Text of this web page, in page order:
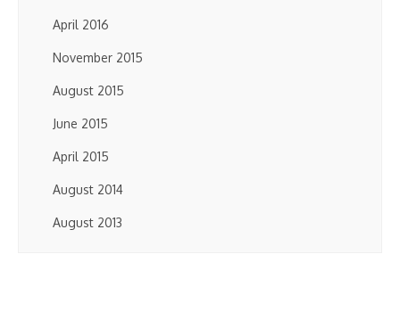
April 2016
November 2015
August 2015
June 2015
April 2015
August 2014
August 2013